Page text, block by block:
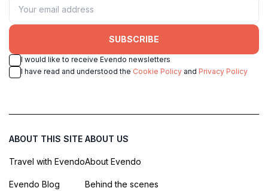
SUBSCRIBE
I would like to receive Evendo newsletters
I have read and understood the Cookie Policy and Privacy Policy
ABOUT THIS SITE
Travel with Evendo
Evendo Blog
ABOUT US
About Evendo
Behind the scenes